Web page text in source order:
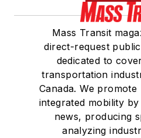
Mass Transit
direct-request
dedicated to
transportation
Canada. We
integrated mobility
news, producing
analyzing